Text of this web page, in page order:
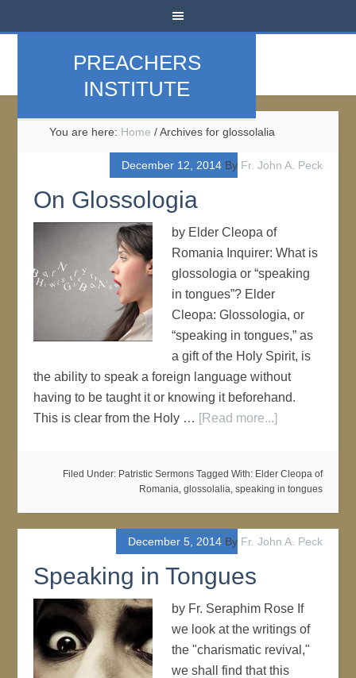
PREACHERS
INSTITUTE
You are here: Home /Archives for glossolalia
December 12, 2014By Fr. John A. Peck
On Glossologia
by Elder Cleopa of
Romania Inquirer: What is
glossologia or “speaking
in tongues”? Elder
Cleopa: Glossologia, or
“speaking in tongues,” as
a gift of the Holy Spirit, is
the ability to speak a foreign language without
having to be taught it or knowing it beforehand.
This is clear from the Holy … [Read more...]
Filed Under: Patristic Sermons Tagged With: Elder Cleopa of
Romania, glossolalia, speaking in tongues
December 5, 2014By Fr. John A. Peck
Speaking in Tongues
by Fr. Seraphim Rose If
we look at the writings of
the "charismatic revival,"
we shall find that this